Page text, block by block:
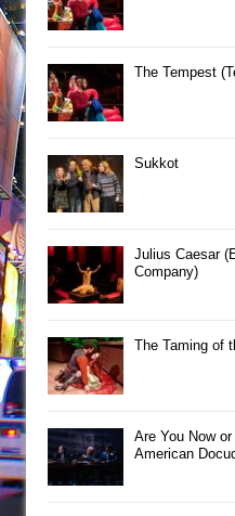
The Tempest
Sukkot
Julius Caesar
Company)
The Taming of
Are You Now
American